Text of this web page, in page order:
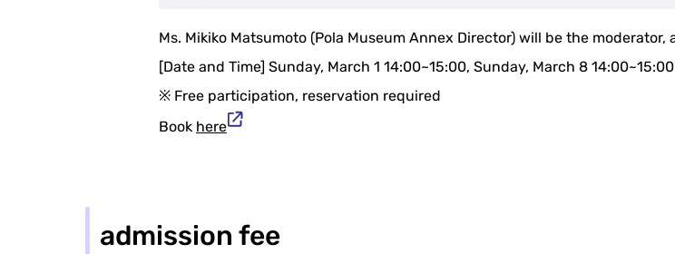
Ms. Mikiko Matsumoto (Pola Museum Annex Director) will be the
[Date and Time] Sunday, March 1 14:00~15:00, Sunday, March 8 14:00~15:00
※ Free participation, reservation required
Book here
admission fee